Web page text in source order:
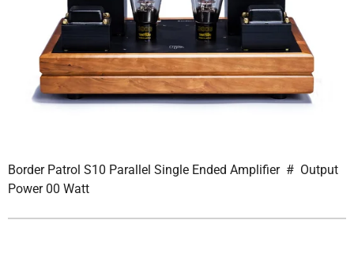
Border Patrol S10 Parallel Single Ended Amplifier # Output
Power 00 Watt